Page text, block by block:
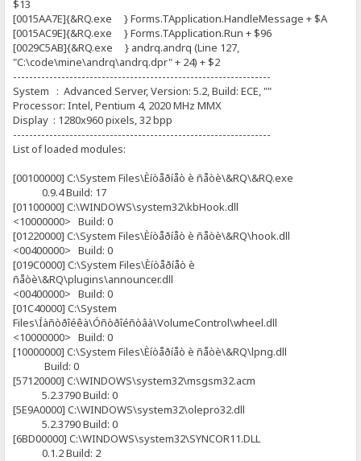
$13
[0015AA7E]{&RQ.exe } Forms.TApplication.HandleMessage + $A
[0015AC9E]{&RQ.exe } Forms.TApplication.Run + $96
[0029C5AB]{&RQ.exe } andrq.andrq (Line 127,
"C:\code\mine\andrq\andrq.dpr" + 24) + $2
----------------------------------------------------------------
System : Advanced Server, Version: 5.2, Build: ECE, ""
Processor: Intel, Pentium 4, 2020 MHz MMX
Display : 1280x960 pixels, 32 bpp
----------------------------------------------------------------
List of loaded modules:
[00100000] C:\System Files\Èíòåðíåò è ñåòè\&RQ\&RQ.exe
0.9.4 Build: 17
[01100000] C:\WINDOWS\system32\kbHook.dll
<10000000> Build: 0
[01220000] C:\System Files\Èíòåðíåò è ñåòè\&RQ\hook.dll
<00400000> Build: 0
[019C0000] C:\System Files\Èíòåðíåò è
ñåòè\&RQ\plugins\announcer.dll
<00400000> Build: 0
[01C40000] C:\System
Files\Íàñòðîéêà\Óñòðîéñòâà\VolumeControl\wheel.dll
<10000000> Build: 0
[10000000] C:\System Files\Èíòåðíåò è ñåòè\&RQ\lpng.dll
Build: 0
[57120000] C:\WINDOWS\system32\msgsm32.acm
5.2.3790 Build: 0
[5E9A0000] C:\WINDOWS\system32\olepro32.dll
5.2.3790 Build: 0
[6BD00000] C:\WINDOWS\system32\SYNCOR11.DLL
0.1.2 Build: 2